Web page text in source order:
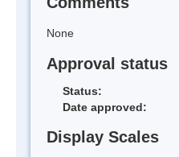
None
Approval status
Status:
Date approved:
Display Scales